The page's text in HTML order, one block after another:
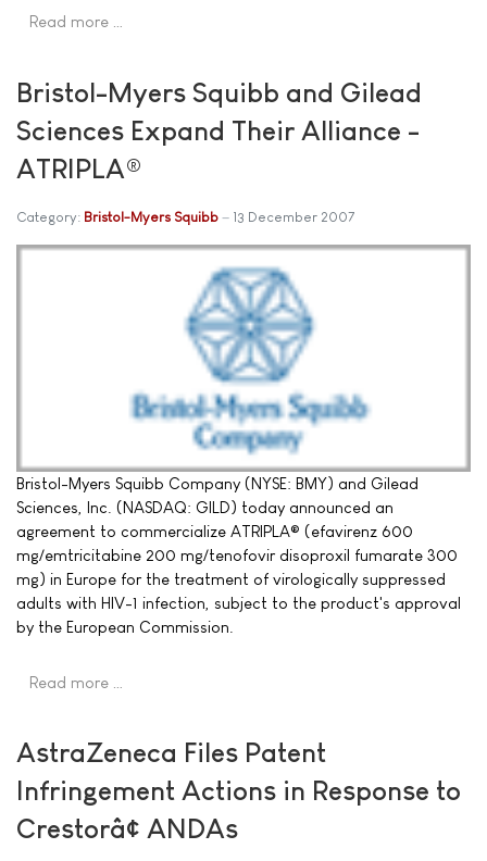
Read more …
Bristol-Myers Squibb and Gilead
Sciences Expand Their Alliance -
ATRIPLA®
Category: Bristol-Myers Squibb 13 December 2007
Bristol-Myers Squibb Company (NYSE: BMY) and Gilead
Sciences, Inc. (NASDAQ: GILD) today announced an
agreement to commercialize ATRIPLA® (efavirenz 600
mg/emtricitabine 200 mg/tenofovir disoproxil fumarate 300
mg) in Europe for the treatment of virologically suppressed
adults with HIV-1 infection, subject to the product's approval
by the European Commission.
Read more …
AstraZeneca Files Patent
Infringement Actions in Response to
Crestorâ¢ ANDAs